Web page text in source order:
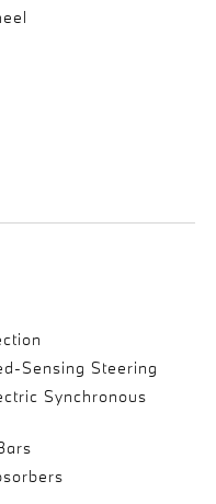
Sensing Steering
Synchronous